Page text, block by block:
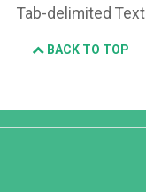
Tab-delimited Text
BACK TO TOP